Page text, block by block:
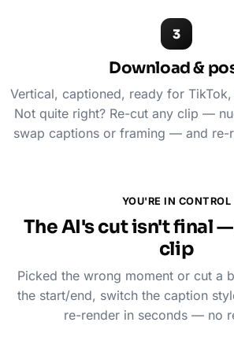
3
Download &
Vertical, captioned, ready for TikTok,
Not quite right? Re-cut any clip —
swap captions or framing — and re-
YOU'RE IN CONTROL
The AI's cut isn't final
clip
Picked the wrong moment or cut a
the start/end, switch the caption
re-render in seconds — no